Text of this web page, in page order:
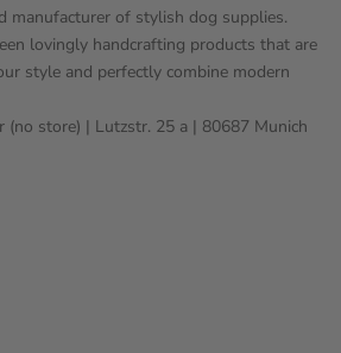
manufacturer of stylish dog supplies.
lovingly handcrafting products that are
style and perfectly combine modern
(no store) | Lutzstr. 25 a | 80687 Munich